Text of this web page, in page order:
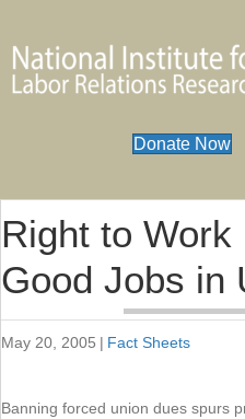
Donate Now
Right to Work
Good Jobs in
May 20, 2005 | Fact Sheets
Banning forced union dues spurs